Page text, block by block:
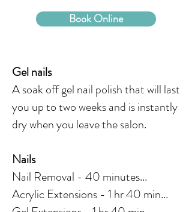
Book Online
Gel nails
A soak off gel nail polish that will last
you up to two weeks and is instantly
dry when you leave the salon.
Nails
Nail Removal - 40 minutes...
Acrylic Extensions - 1 hr 40 min...